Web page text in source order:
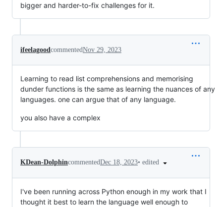
bigger and harder-to-fix challenges for it.
ifeelagood commentedNov 29, 2023
Learning to read list comprehensions and memorising
dunder functions is the same as learning the nuances of any
languages. one can argue that of any language.
you also have a complex
KDean-DolphincommentedDec 18, 2023• edited
I've been running across Python enough in my work that I
thought it best to learn the language well enough to